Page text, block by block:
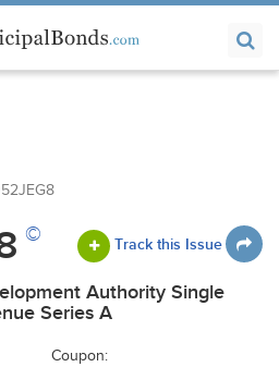
© Track this Issue
Authority Single
Series A
Coupon: